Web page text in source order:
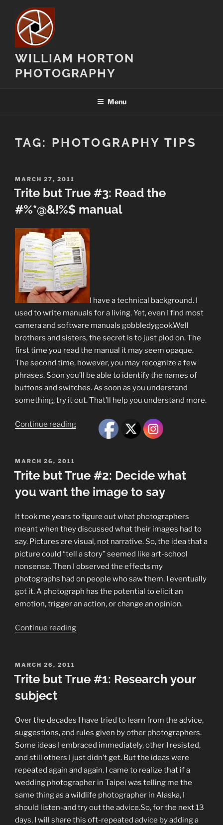
content
WILLIAM HORTON
PHOTOGRAPHY
Menu
TAG: PHOTOGRAPHY TIPS
POSTED
ON
MARCH 27, 2011
Trite but True #3: Read the
#%*@&!%$ manual
I have a technical background. I
used to write manuals for a living. Yet, even I find most
camera and software manuals gobbledygook.Well
brothers and sisters, the secret is to just plod on. The
first time you read the manual it may seem opaque.
The second time, however, you may recognize a few
phrases. Soon you’ll be able to identify the names of
buttons and switches. As soon as you understand
something, try it out. That’ll help you understand more.
Continue reading“Trite
Read
the
#%*@&!%$
manual”
POSTED
ON
MARCH 26, 2011
Trite but True #2: Decide what
you want the image to say
It took me years to figure out what photographers
meant when they discussed what their images had to
say. Pictures are visual, not narrative. So, the idea that a
picture could “tell a story” seemed like art-school
nonsense. Then I observed the effects my
photographs had on people who saw them. I eventually
got it. A photograph has the potential to elicit an
emotion, trigger an action, or change an opinion.
Continue reading“Trite
Decide
image
POSTED
ON
MARCH 26, 2011
Trite but True #1: Research your
subject
Over the decades I have tried to learn from the advice,
suggestions, and rules given by other photographers.
Some ideas I embraced immediately, other I resisted,
and still others I just didn’t get. But the ideas were
repeated again and again. I came to realize that if a
wedding photographer in Taipei was telling me the
same thing as a wildlife photographer in Alaska, I
should listen-and try out the advice.So, for the next 13
days, I will share this oft-repeated advice by adding a